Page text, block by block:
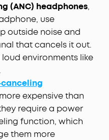
(ANC) headphones,
use
outside noise and
that cancels it out.
environments like
expensive than
require a power
function, which
them more